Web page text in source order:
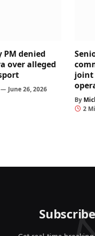
PM denied
over alleged
June 26, 2026
joint
By
2